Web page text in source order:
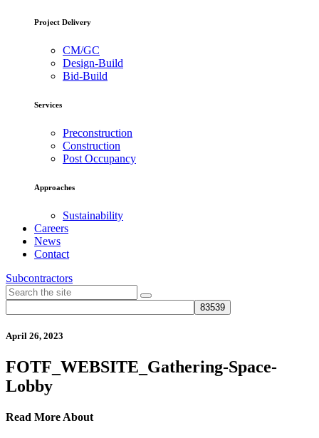
Project Delivery
CM/GC
Design-Build
Bid-Build
Services
Preconstruction
Construction
Post Occupancy
Approaches
Sustainability
Careers
News
Contact
Subcontractors
April 26, 2023
FOTF_WEBSITE_Gathering-Space-
Lobby
Read More About